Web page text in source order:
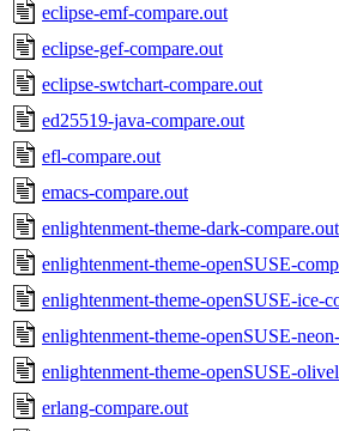
eclipse-emf-compare.out
eclipse-gef-compare.out
eclipse-swtchart-compare.out
ed25519-java-compare.out
efl-compare.out
emacs-compare.out
enlightenment-theme-dark-compare.out
enlightenment-theme-openSUSE-
enlightenment-theme-openSUSE-ice-
enlightenment-theme-openSUSE-
enlightenment-theme-openSUSE-
erlang-compare.out